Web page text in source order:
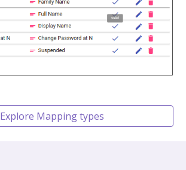
Explore Mapping types